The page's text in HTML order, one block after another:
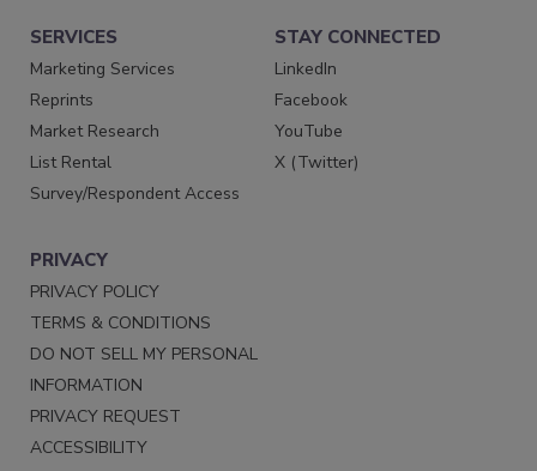
SERVICES
Marketing Services
Reprints
Market Research
List Rental
Survey/Respondent Access
STAY CONNECTED
LinkedIn
Facebook
YouTube
X (Twitter)
PRIVACY
PRIVACY POLICY
TERMS & CONDITIONS
DO NOT SELL MY PERSONAL
INFORMATION
PRIVACY REQUEST
ACCESSIBILITY